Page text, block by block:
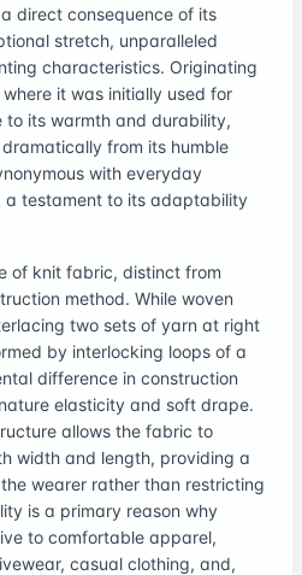
direct consequence of its
stretch, unparalleled
characteristics. Originating
it was initially used for
to its warmth and durability,
from its humble
with everyday
a testament to its adaptability
of knit fabric, distinct from
method. While woven
two sets of yarn at right
by interlocking loops of a
difference in construction
elasticity and soft drape.
allows the fabric to
width and length, providing a
wearer rather than restricting
is a primary reason why
to comfortable apparel,
casual clothing, and,